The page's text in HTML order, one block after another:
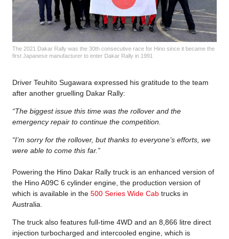
The 2021 Dakar Rally was the 30th consecutive race for Hino since it became the
first Japanese manufacturer to enter Dakar Rally in 1991
Driver Teuhito Sugawara expressed his gratitude to the team
after another gruelling Dakar Rally:
“The biggest issue this time was the rollover and the
emergency repair to continue the competition.
“I’m sorry for the rollover, but thanks to everyone’s efforts, we
were able to come this far.”
Powering the Hino Dakar Rally truck is an enhanced version of
the Hino A09C 6 cylinder engine, the production version of
which is available in the 500 Series Wide Cab trucks in
Australia.
The truck also features full-time 4WD and an 8,866 litre direct
injection turbocharged and intercooled engine, which is